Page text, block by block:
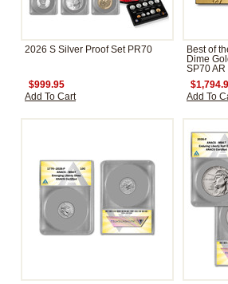
2026 S Silver Proof Set PR70
$999.95
Add To Cart
Best of
Dime
SP70 AR
Add To